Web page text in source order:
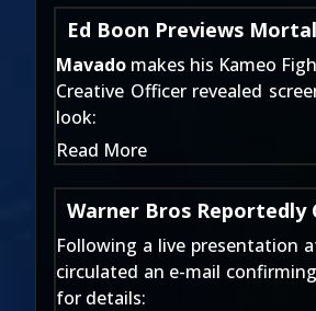
Ed Boon Previews
Mavado makes his Kameo
Creative Officer revealed
look:
Read More
Warner Bros Reportedly
Following a live presentation
circulated an e-mail
for details: